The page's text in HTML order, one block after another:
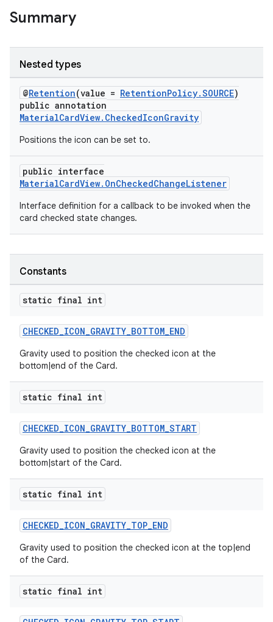
Summary
Nested types
@Retention(value = RetentionPolicy.SOURCE)
public annotation
MaterialCardView.CheckedIconGravity
Positions the icon can be set to.
public interface
MaterialCardView.OnCheckedChangeListener
Interface definition for a callback to be invoked when the
card checked state changes.
Constants
static final int
CHECKED_ICON_GRAVITY_BOTTOM_END
Gravity used to position the checked icon at the
bottom|end of the Card.
static final int
CHECKED_ICON_GRAVITY_BOTTOM_START
Gravity used to position the checked icon at the
bottom|start of the Card.
static final int
CHECKED_ICON_GRAVITY_TOP_END
Gravity used to position the checked icon at the top|end
of the Card.
static final int